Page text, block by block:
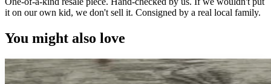
it on our own kid, we don't sell it. Consigned by a real local family.
You might also love